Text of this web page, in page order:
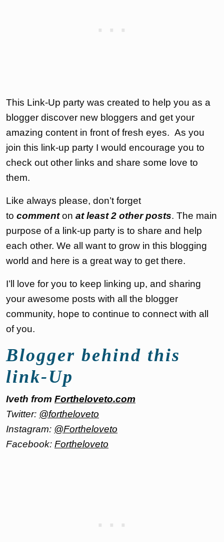
This Link-Up party was created to help you as a
blogger discover new bloggers and get your
amazing content in front of fresh eyes. As you
join this link-up party I would encourage you to
check out other links and share some love to
them.
Like always please, don’t forget
to commenton at least 2 other posts. The main
purpose of a link-up party is to share and help
each other. We all want to grow in this blogging
world and here is a great way to get there.
I’ll love for you to keep linking up, and sharing
your awesome posts with all the blogger
community, hope to continue to connect with all
of you.
Blogger behind this
link-Up
Iveth from Fortheloveto.com
Twitter: @fortheloveto
Instagram: @Fortheloveto
Facebook: Fortheloveto